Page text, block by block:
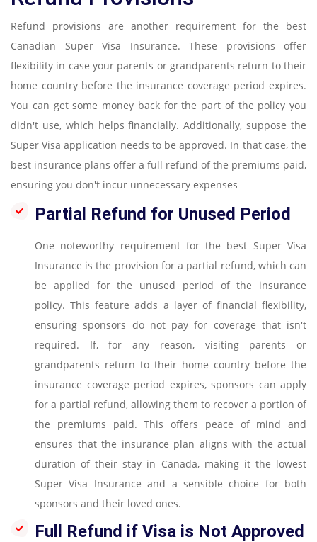
Refund provisions are another requirement for the best
Canadian Super Visa Insurance. These provisions offer
flexibility in case your parents or grandparents return to their
home country before the insurance coverage period expires.
You can get some money back for the part of the policy you
didn't use, which helps financially. Additionally, suppose the
Super Visa application needs to be approved. In that case, the
best insurance plans offer a full refund of the premiums paid,
ensuring you don't incur unnecessary expenses
Partial Refund for Unused Period
One noteworthy requirement for the best Super Visa
Insurance is the provision for a partial refund, which can
be applied for the unused period of the insurance
policy. This feature adds a layer of financial flexibility,
ensuring sponsors do not pay for coverage that isn't
required. If, for any reason, visiting parents or
grandparents return to their home country before the
insurance coverage period expires, sponsors can apply
for a partial refund, allowing them to recover a portion of
the premiums paid. This offers peace of mind and
ensures that the insurance plan aligns with the actual
duration of their stay in Canada, making it the lowest
Super Visa Insurance and a sensible choice for both
sponsors and their loved ones.
Full Refund if Visa is Not Approved